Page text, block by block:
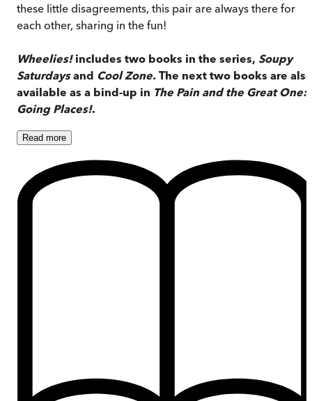
these little disagreements, this pair are always there for
each other, sharing in the fun!
Wheelies! includes two books in the series, Soupy
Saturdaysand Cool Zone. The next two books are also
available as a bind-up in The Pain and the Great One:
Going Places!.
Read more